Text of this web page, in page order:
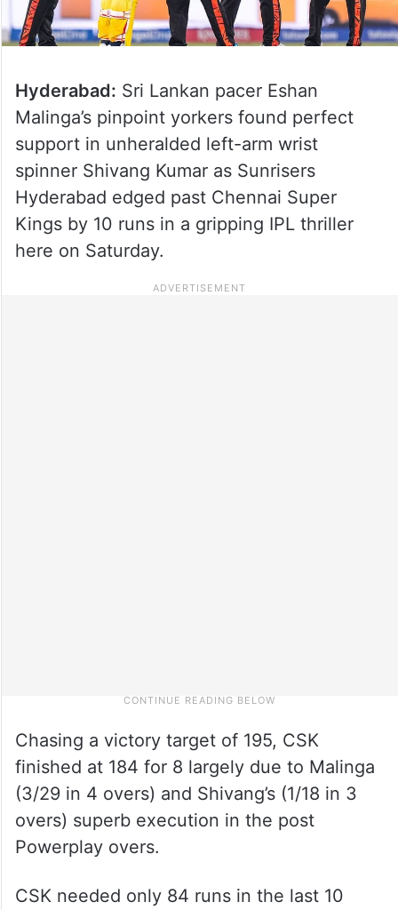
Hyderabad: Sri Lankan pacer Eshan
Malinga’s pinpoint yorkers found perfect
support in unheralded left-arm wrist
spinner Shivang Kumar as Sunrisers
Hyderabad edged past Chennai Super
Kings by 10 runs in a gripping IPL thriller
here on Saturday.
Chasing a victory target of 195, CSK
finished at 184 for 8 largely due to Malinga
(3/29 in 4 overs) and Shivang’s (1/18 in 3
overs) superb execution in the post
Powerplay overs.
CSK needed only 84 runs in the last 10